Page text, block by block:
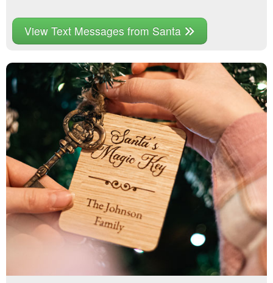
View Text Messages from Santa